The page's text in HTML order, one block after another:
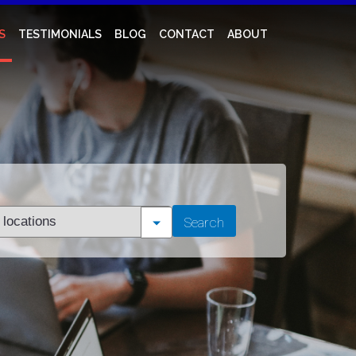
TESTIMONIALS BLOG CONTACT ABOUT
Search